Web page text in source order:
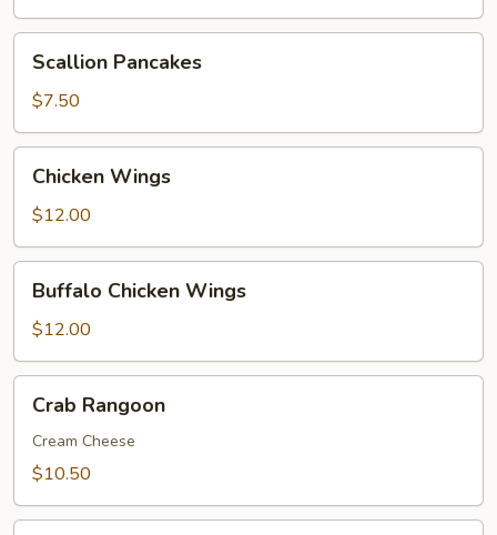
Pancakes
Scallion Pancakes
$7.50
Wings
Chicken Wings
$12.00
Chicken
Wings
Buffalo Chicken Wings
$12.00
Rangoon
Crab Rangoon
Cream Cheese
$10.50